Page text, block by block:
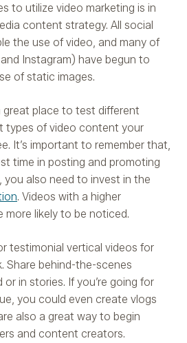
to utilize video marketing is in
content strategy. All social
the use of video, and many of
Instagram) have begun to
of static images.
great place to test different
types of video content your
It’s important to remember that,
time in posting and promoting
also need to invest in the
. Videos with a higher
more likely to be noticed.
testimonial vertical videos for
Share behind-the-scenes
in stories. If you’re going for
you could even create vlogs
also a great way to begin
and content creators.